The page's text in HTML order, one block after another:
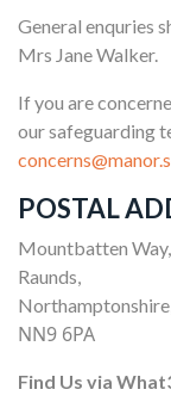
General enquries
Mrs Jane Walker.
If you are
our safeguarding
POSTAL
Mountbatten Way,
Raunds,
NN9 6PA
Find Us via